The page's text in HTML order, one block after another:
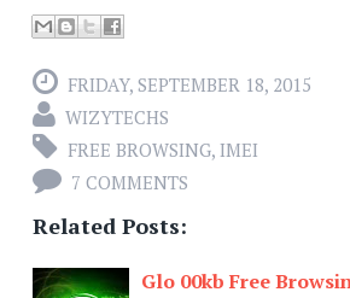
FRIDAY, SEPTEMBER 18, 2015
WIZYTECHS
FREE BROWSING, IMEI
7 COMMENTS
Related Posts:
Glo 00kb Free